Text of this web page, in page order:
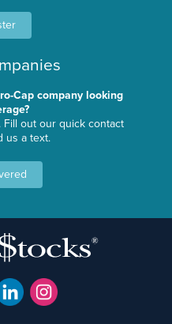
Cap company looking
out our quick contact
us a text.